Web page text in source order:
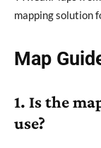
mapping solution
Map
1. Is the
use?